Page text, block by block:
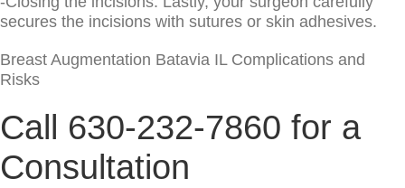
secures the incisions with sutures or skin adhesives.
Breast Augmentation Batavia IL Complications and
Risks
Call 630-232-7860 for a
Consultation